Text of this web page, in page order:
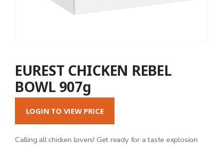
EUREST CHICKEN REBEL
BOWL 907g
LOGIN TO VIEW PRICE
Calling all chicken lovers! Get ready for a taste explosion